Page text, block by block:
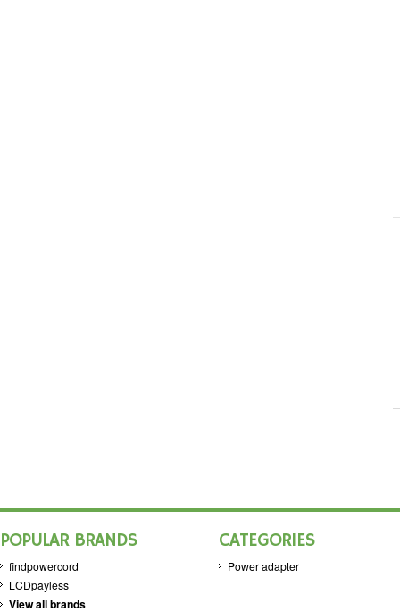
POPULAR BRANDS
findpowercord
LCDpayless
View all brands
CATEGORIES
Power adapter